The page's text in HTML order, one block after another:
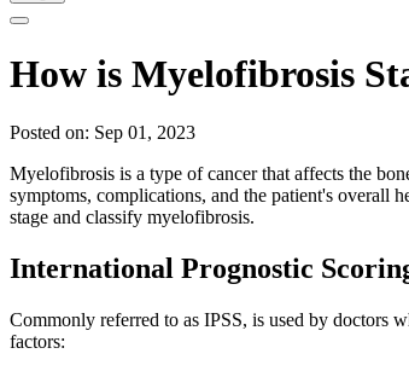
How is Myelofibrosis
Posted on: Sep 01, 2023
Myelofibrosis is a type of cancer that affects the
symptoms, complications, and the patient's overall
stage and classify myelofibrosis.
International Prognostic
Commonly referred to as IPSS, is used by doctors
factors: